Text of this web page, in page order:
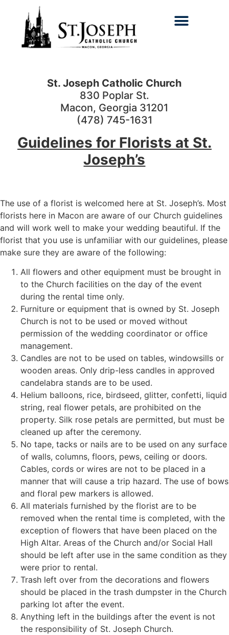
St. Joseph Catholic Church
830 Poplar St.
Macon, Georgia 31201
(478) 745-1631
Guidelines for Florists at St.
Joseph’s
The use of a florist is welcomed here at St. Joseph’s. Most
florists here in Macon are aware of our Church guidelines
and will work well to make your wedding beautiful. If the
florist that you use is unfamiliar with our guidelines, please
make sure they are aware of the following:
All flowers and other equipment must be brought in
to the Church facilities on the day of the event
during the rental time only.
Furniture or equipment that is owned by St. Joseph
Church is not to be used or moved without
permission of the wedding coordinator or office
management.
Candles are not to be used on tables, windowsills or
wooden areas. Only drip-less candles in approved
candelabra stands are to be used.
Helium balloons, rice, birdseed, glitter, confetti, liquid
string, real flower petals, are prohibited on the
property. Silk rose petals are permitted, but must be
cleaned up after the ceremony.
No tape, tacks or nails are to be used on any surface
of walls, columns, floors, pews, ceiling or doors.
Cables, cords or wires are not to be placed in a
manner that will cause a trip hazard. The use of bows
and floral pew markers is allowed.
All materials furnished by the florist are to be
removed when the rental time is completed, with the
exception of flowers that have been placed on the
High Altar. Areas of the Church and/or Social Hall
should be left after use in the same condition as they
were prior to rental.
Trash left over from the decorations and flowers
should be placed in the trash dumpster in the Church
parking lot after the event.
Anything left in the buildings after the event is not
the responsibility of St. Joseph Church.